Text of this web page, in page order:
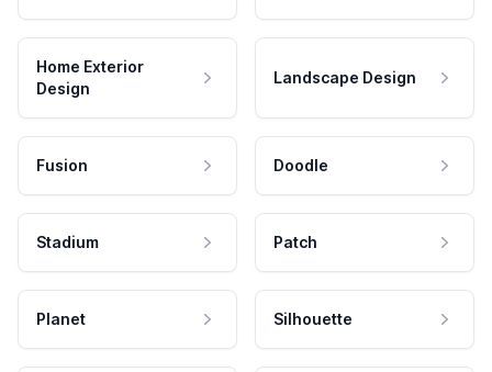
Home Exterior
Design
Landscape Design
Fusion Doodle
Stadium Patch
Planet Silhouette